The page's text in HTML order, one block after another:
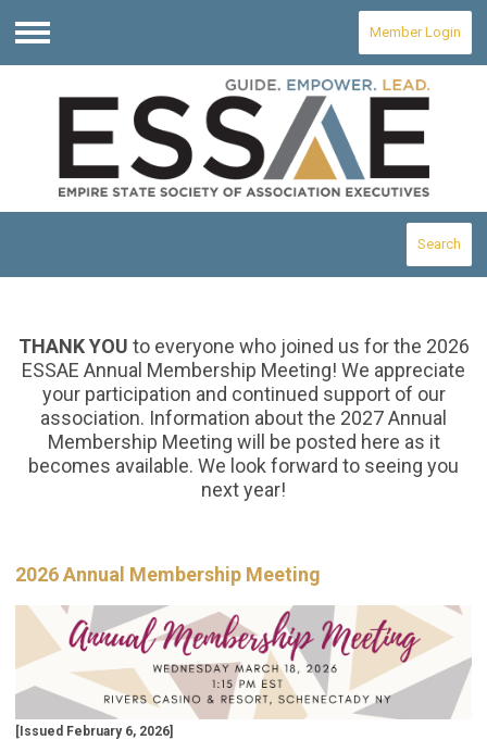
Menu
Member Login
Search
THANK YOU to everyone who joined us for the 2026
ESSAE Annual Membership Meeting! We appreciate
your participation and continued support of our
association. Information about the 2027 Annual
Membership Meeting will be posted here as it
becomes available. We look forward to seeing you
next year!
2026 Annual Membership Meeting
[Issued February 6, 2026]